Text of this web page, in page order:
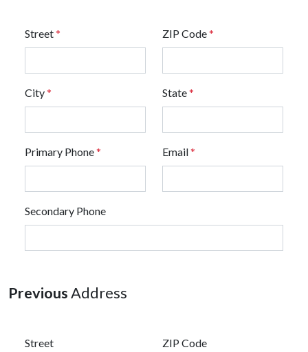
Street* ZIP Code*
City* State*
Primary Phone* Email*
Secondary Phone
PreviousAddress
Street ZIP Code